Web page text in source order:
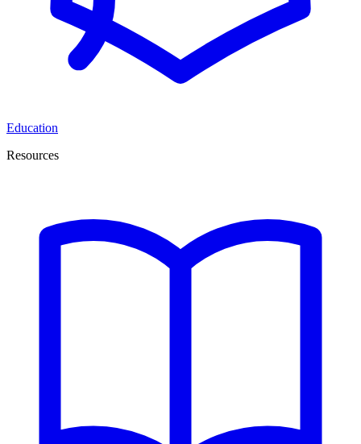
Education
Resources